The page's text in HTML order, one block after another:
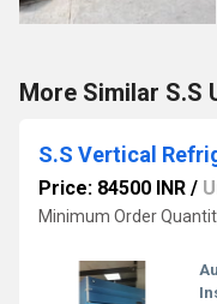
More Similar S.S
S.S Vertical
Price: 84500 INR /
Minimum Order